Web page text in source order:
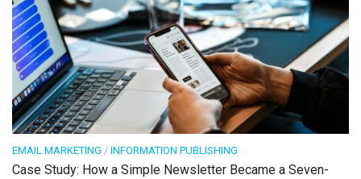
EMAIL MARKETING / INFORMATION PUBLISHING
Case Study: How a Simple Newsletter Became a Seven-